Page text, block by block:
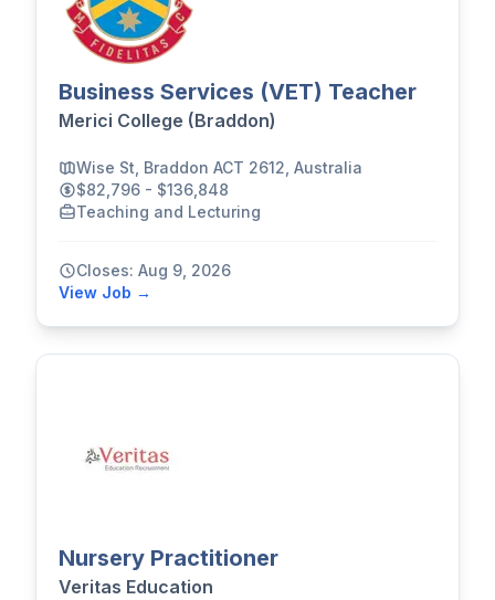
Business Services (VET) Teacher
Merici College (Braddon)
Wise St, Braddon ACT 2612, Australia
$82,796 - $136,848
Teaching and Lecturing
Closes: Aug 9, 2026
View Job →
Nursery Practitioner
Veritas Education